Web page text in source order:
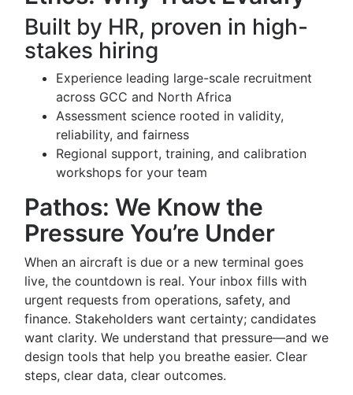
Built by HR, proven in high-
stakes hiring
Experience leading large-scale recruitment
across GCC and North Africa
Assessment science rooted in validity,
reliability, and fairness
Regional support, training, and calibration
workshops for your team
Pathos: We Know the
Pressure You’re Under
When an aircraft is due or a new terminal goes
live, the countdown is real. Your inbox fills with
urgent requests from operations, safety, and
finance. Stakeholders want certainty; candidates
want clarity. We understand that pressure—and we
design tools that help you breathe easier. Clear
steps, clear data, clear outcomes.